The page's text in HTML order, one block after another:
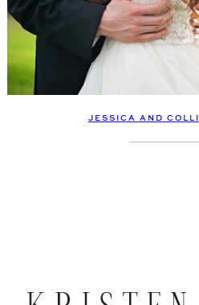
JESSICA AND